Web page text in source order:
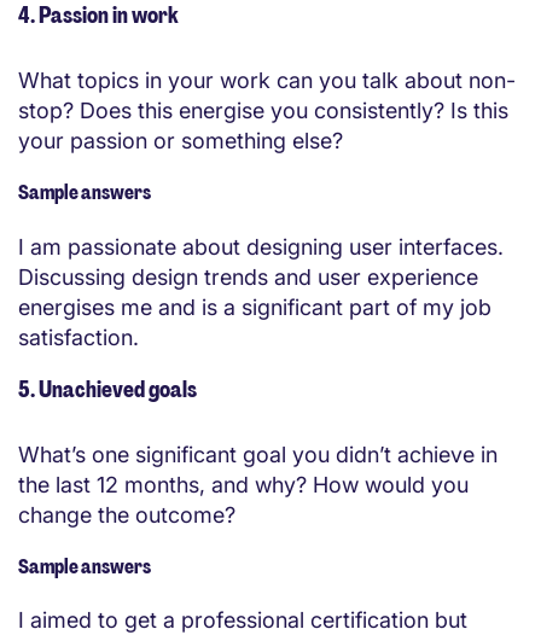
4. Passion in work
What topics in your work can you talk about non-
stop? Does this energise you consistently? Is this
your passion or something else?
Sample answers
I am passionate about designing user interfaces.
Discussing design trends and user experience
energises me and is a significant part of my job
satisfaction.
5. Unachieved goals
What’s one significant goal you didn’t achieve in
the last 12 months, and why? How would you
change the outcome?
Sample answers
I aimed to get a professional certification but